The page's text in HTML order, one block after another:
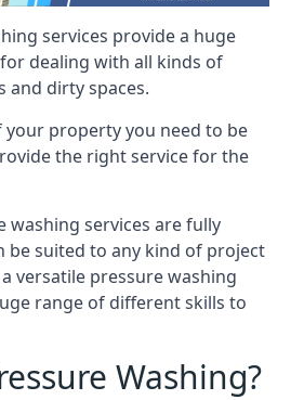
services provide a huge
dealing with all kinds of
and dirty spaces.
property you need to be
the right service for the
washing services are fully
be suited to any kind of project
versatile pressure washing
range of different skills to
Washing?